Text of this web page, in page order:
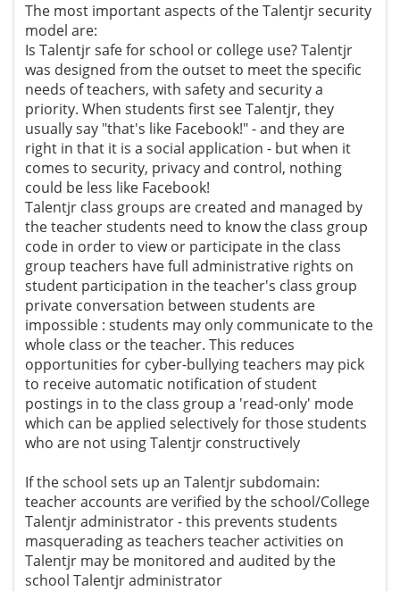
The most important aspects of the Talentjr security
model are:
Is Talentjr safe for school or college use? Talentjr
was designed from the outset to meet the specific
needs of teachers, with safety and security a
priority. When students first see Talentjr, they
usually say "that's like Facebook!" - and they are
right in that it is a social application - but when it
comes to security, privacy and control, nothing
could be less like Facebook!
Talentjr class groups are created and managed by
the teacher students need to know the class group
code in order to view or participate in the class
group teachers have full administrative rights on
student participation in the teacher's class group
private conversation between students are
impossible : students may only communicate to the
whole class or the teacher. This reduces
opportunities for cyber-bullying teachers may pick
to receive automatic notification of student
postings in to the class group a 'read-only' mode
which can be applied selectively for those students
who are not using Talentjr constructively
If the school sets up an Talentjr subdomain:
teacher accounts are verified by the school/College
Talentjr administrator - this prevents students
masquerading as teachers teacher activities on
Talentjr may be monitored and audited by the
school Talentjr administrator